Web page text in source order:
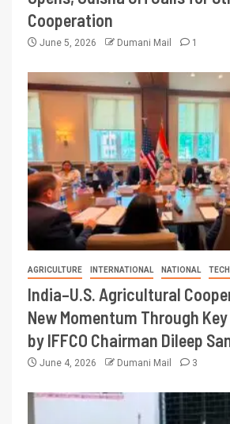
Cooperation
June 5, 2026 Dumani Mail 1
AGRICULTURE INTERNATIONAL NATIONAL
India–U.S. Agricultural
New Momentum Through
by IFFCO Chairman Dileep
June 4, 2026 Dumani Mail 3